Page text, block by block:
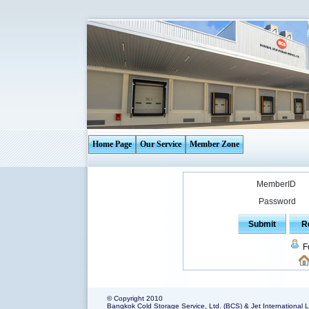
Home Page Our Service Member Zone
MemberID
Password
© Copyright 2010
Bangkok Cold Storage Service, Ltd. (BCS) & Jet International